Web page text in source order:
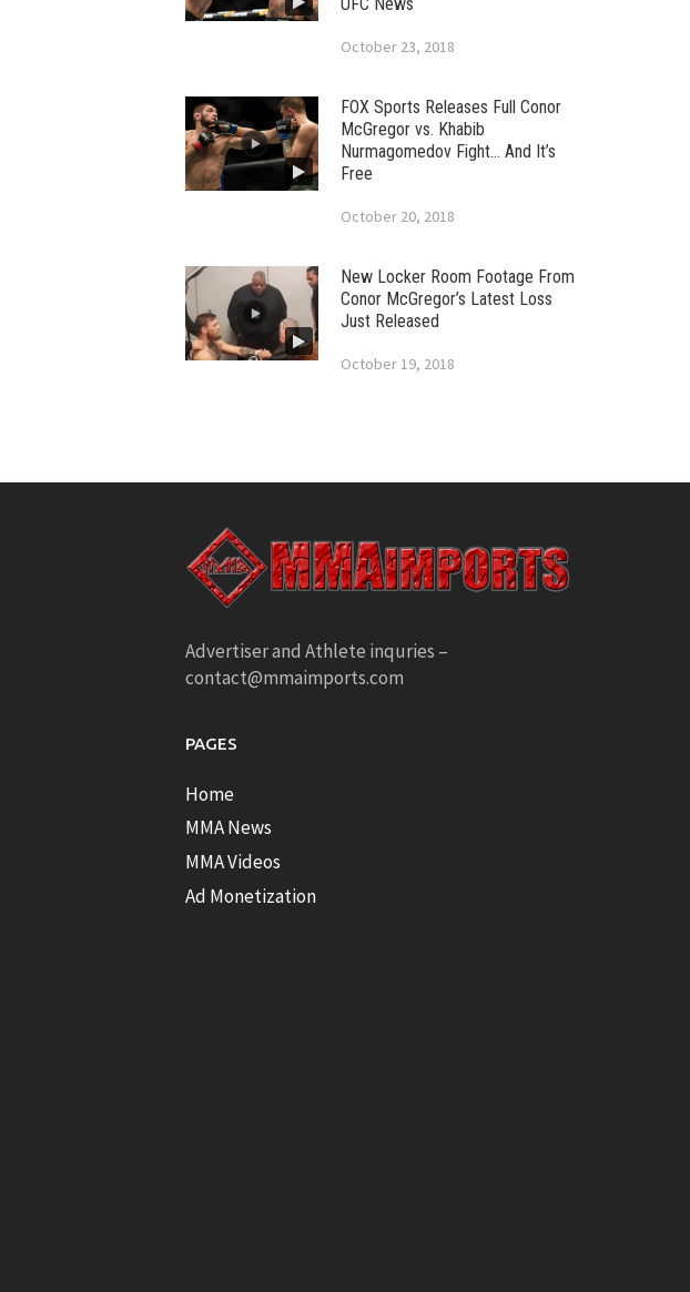
October 23, 2018
FOX Sports Releases Full Conor
McGregor vs. Khabib
Nurmagomedov Fight… And It’s
Free
October 20, 2018
New Locker Room Footage From
Conor McGregor’s Latest Loss
Just Released
October 19, 2018
Advertiser and Athlete inquries –
contact@mmaimports.com
PAGES
Home
MMA News
MMA Videos
Ad Monetization